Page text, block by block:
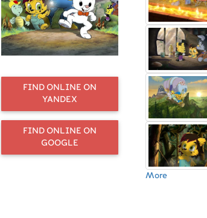
FIND ONLINE ON
YANDEX
FIND ONLINE ON
GOOGLE
Jonas Karlsson
(voice)
Ingela Olsson
Häxan Hatiora
(voice)
Laura Jonstoij
Lova (voice)
Tea
Nalle-
(voice)
More